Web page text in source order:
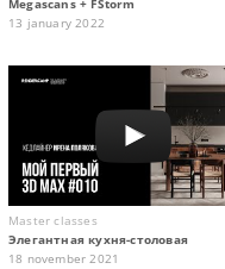
Megascans + FStorm
13 january 2022
Master classes
Элегантная кухня-столовая
18 november 2021